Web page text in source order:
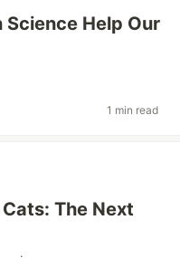
Help Our
1 min read
The Next